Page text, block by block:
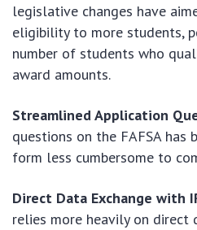
legislative changes have
eligibility to more students,
number of students who
award amounts.
Streamlined Application
questions on the FAFSA has
form less cumbersome to
Direct Data Exchange with
relies more heavily on direct